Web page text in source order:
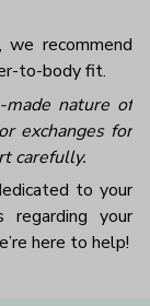
recommend
to-body fit.
nature of
exchanges for
carefully.
to your
regarding your
here to help!